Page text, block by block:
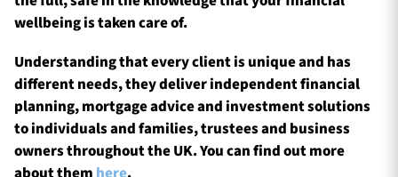
wellbeing is taken care of.
Understanding that every client is unique and has
different needs, they deliver independent financial
planning, mortgage advice and investment solutions
to individuals and families, trustees and business
owners throughout the UK. You can find out more